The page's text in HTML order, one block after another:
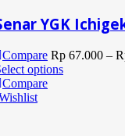
YGK
Compare Rp 67.000 –
options
Compare